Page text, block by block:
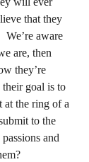
that they
We’re aware
are, then
they’re
goal is to
at the ring of a
to the
and